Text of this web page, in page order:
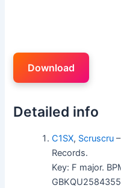
Download
Detailed info
C1SX, Scruscru
Records.
Key: F major.